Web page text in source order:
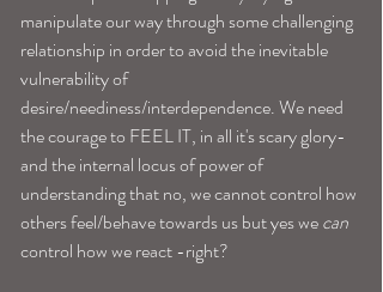
manipulate our way through some challenging
relationship in order to avoid the inevitable
vulnerability of
desire/neediness/interdependence. We need
the courage to FEEL IT, in all it's scary glory-
and the internal locus of power of
understanding that no, we cannot control how
others feel/behave towards us but yes we can
control how we react -right?